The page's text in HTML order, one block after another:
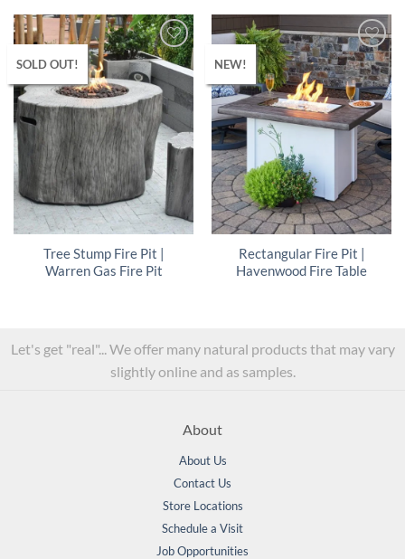
SOLD OUT!
Tree Stump Fire Pit |
Warren Gas Fire Pit
NEW!
Rectangular Fire Pit |
Havenwood Fire Table
Let's get "real"... We offer many natural products that may vary
slightly online and as samples.
About
About Us
Contact Us
Store Locations
Schedule a Visit
Job Opportunities